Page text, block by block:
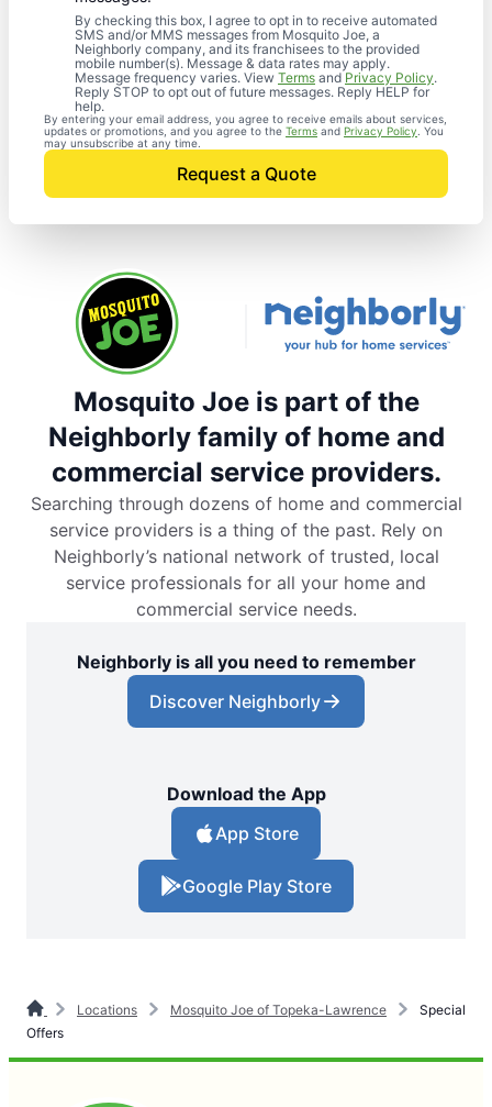
By checking this box, I agree to opt in to receive automated
SMS and/or MMS messages from Mosquito Joe, a
Neighborly company, and its franchisees to the provided
mobile number(s). Message & data rates may apply.
Message frequency varies. View Terms and Privacy Policy.
Reply STOP to opt out of future messages. Reply HELP for
help.
By entering your email address, you agree to receive emails about services,
updates or promotions, and you agree to the Terms and Privacy Policy . You
may unsubscribe at any time.
Request a Quote
Mosquito Joe is part of the
Neighborly family of home and
commercial service providers.
Searching through dozens of home and commercial
service providers is a thing of the past. Rely on
Neighborly’s national network of trusted, local
service professionals for all your home and
commercial service needs.
Neighborly is all you need to remember
Discover Neighborly
Download the App
App Store
Google Play Store
Locations Mosquito Joe of Topeka-Lawrence
Special
Offers